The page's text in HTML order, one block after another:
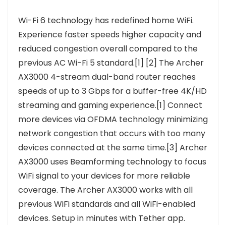
Wi-Fi 6 technology has redefined home WiFi.
Experience faster speeds higher capacity and
reduced congestion overall compared to the
previous AC Wi-Fi 5 standard.[1] [2] The Archer
AX3000 4-stream dual-band router reaches
speeds of up to 3 Gbps for a buffer-free 4K/HD
streaming and gaming experience.[1] Connect
more devices via OFDMA technology minimizing
network congestion that occurs with too many
devices connected at the same time.[3] Archer
AX3000 uses Beamforming technology to focus
WiFi signal to your devices for more reliable
coverage. The Archer AX3000 works with all
previous WiFi standards and all WiFi-enabled
devices. Setup in minutes with Tether app.